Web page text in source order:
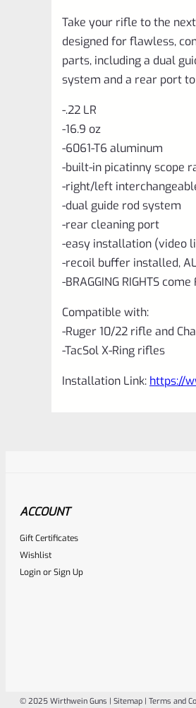
Take your rifle to the
designed for flawless,
parts, including a dual
system and a rear port
-.22 LR
-16.9 oz
-6061-T6 aluminum
-built-in picatinny scope
-right/left
-dual guide rod system
-rear cleaning port
-easy installation (video
-recoil buffer installed,
-BRAGGING RIGHTS
Compatible with:
-Ruger 10/22 rifle and
-TacSol X-Ring rifles
Installation Link: https://
ACCOUNT
Gift Certificates
Wishlist
LoginorSign Up
© 2025 Wirthwein Guns | Sitemap | Terms and